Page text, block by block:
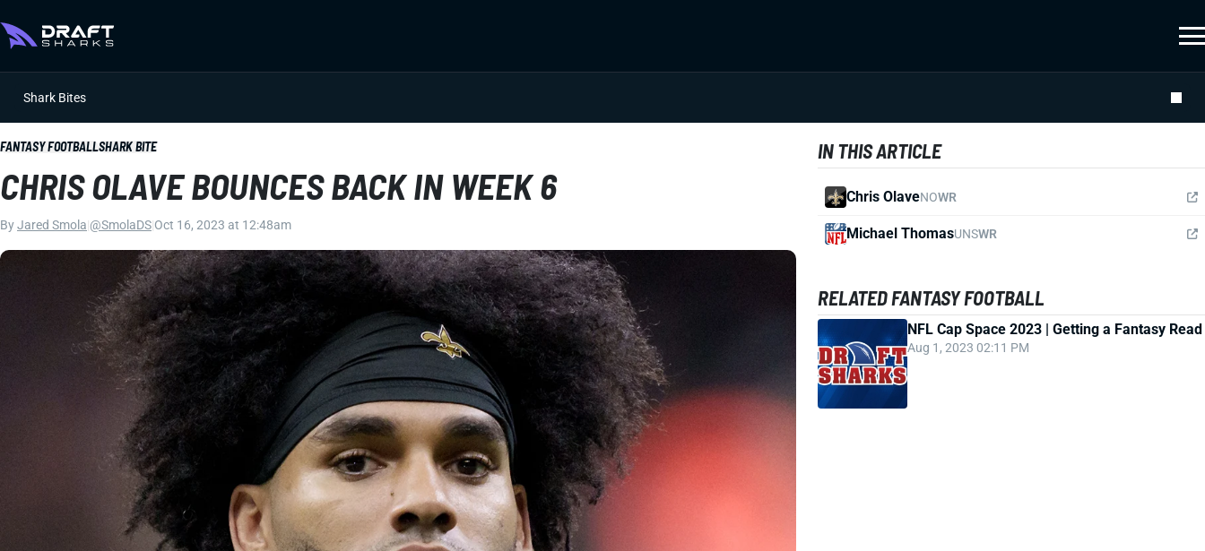
Shark Bites
FANTASY FOOTBALLSHARK BITE
CHRIS OLAVE BOUNCES BACK IN WEEK 6
ByJared Smola @SmolaDS Oct 16, 2023 at 12:48am
IN THIS ARTICLE
Chris OlaveNOWR
Michael ThomasUNSWR
RELATED FANTASY FOOTBALL
NFL Cap Space 2023 | Getting a Fantasy Read
Aug 1, 2023 02:11 PM